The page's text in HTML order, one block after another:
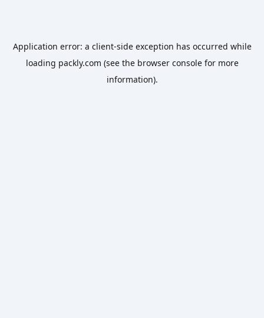
Application error: a client-side exception has occurred while
loading packly.com (see the browser consolefor more
information).